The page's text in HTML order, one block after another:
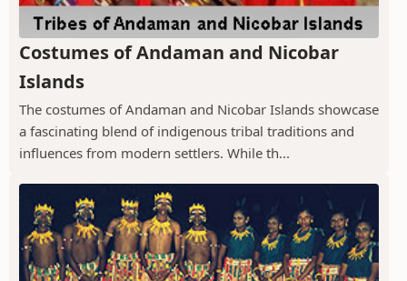
Costumes of Andaman and Nicobar
Islands
The costumes of Andaman and Nicobar Islands showcase
a fascinating blend of indigenous tribal traditions and
influences from modern settlers. While th...